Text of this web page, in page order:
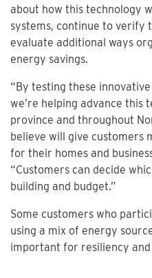
about how this technology
systems, continue to verify
evaluate additional ways
energy savings.
“By testing these
we’re helping advance this
province and throughout
believe will give customers
for their homes and
“Customers can decide
building and budget.”
Some customers who
using a mix of energy
important for resiliency